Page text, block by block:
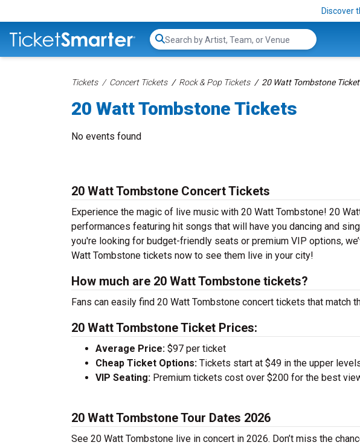
Discover
Search...
Tickets Concert Tickets Rock & Pop Tickets 20 Watt Tombstone
20 Watt Tombstone Tickets
No events found
20 Watt Tombstone Concert Tickets
Experience the magic of live music with 20 Watt Tombstone! 20
performances featuring hit songs that will have you dancing and
you're looking for budget-friendly seats or premium VIP options,
Watt Tombstone tickets now to see them live in your city!
How much are 20 Watt Tombstone tickets?
Fans can easily find 20 Watt Tombstone concert tickets that match
20 Watt Tombstone Ticket Prices:
Average Price: $97 per ticket
Cheap Ticket Options: Tickets start at $49 in the upper
VIP Seating: Premium tickets cost over $200 for the best
20 Watt Tombstone Tour Dates 2026
See 20 Watt Tombstone live in concert in 2026. Don’t miss the